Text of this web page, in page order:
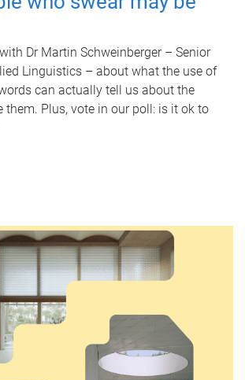
Dr Martin Schweinberger – Senior
Linguistics – about what the use of
can actually tell us about the
them. Plus, vote in our poll: is it ok to